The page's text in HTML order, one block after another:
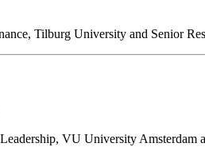
Tilburg University and Senior
VU University